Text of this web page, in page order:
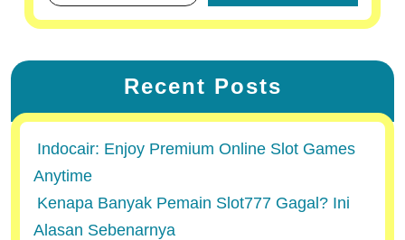
Recent Posts
Indocair: Enjoy Premium Online Slot Games
Anytime
Kenapa Banyak Pemain Slot777 Gagal? Ini
Alasan Sebenarnya